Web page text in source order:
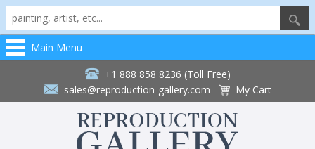
Main Menu
+1 888 858 8236 (Toll Free)
sales@reproduction-gallery.com
My Cart